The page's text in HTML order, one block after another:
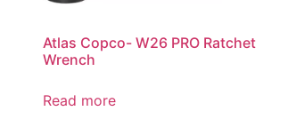
Atlas Copco- W26 PRO Ratchet
Wrench
Read more